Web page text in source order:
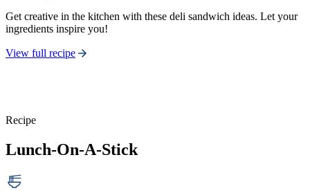
Get creative in the kitchen with these deli sandwich ideas. Let your
ingredients inspire you!
View full recipe
Recipe
Lunch-On-A-Stick